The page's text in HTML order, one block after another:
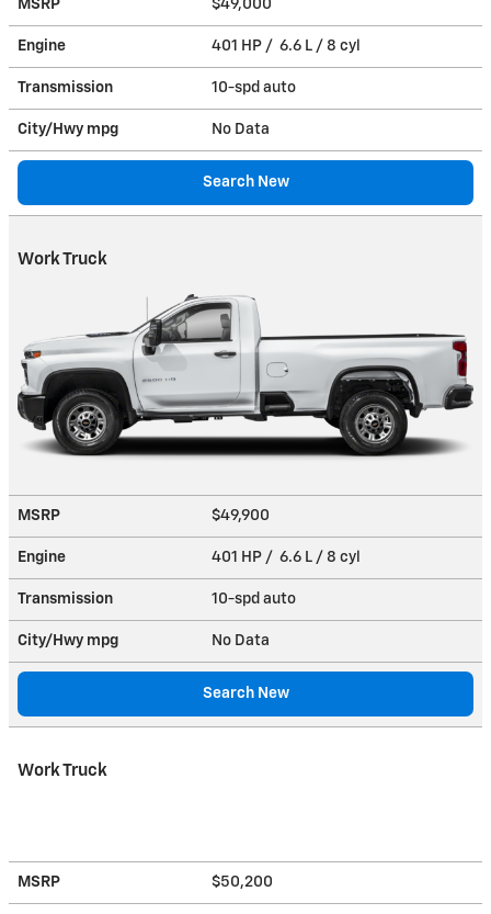
MSRP $49,000
Engine 401 HP / 6.6 L / 8 cyl
Transmission 10-spd auto
City/Hwy mpg No Data
Search New
Work Truck
MSRP $49,900
Engine 401 HP / 6.6 L / 8 cyl
Transmission 10-spd auto
City/Hwy mpg No Data
Search New
Work Truck
MSRP $50,200